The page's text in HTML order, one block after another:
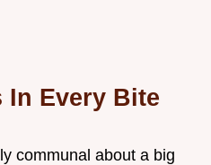
Every Bite
communal about a big